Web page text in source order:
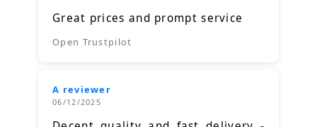
Great prices and prompt service
Open Trustpilot
A reviewer
06/12/2025